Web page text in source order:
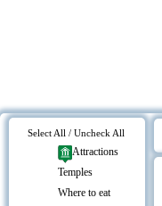
Select All / Uncheck All
Attractions
Temples
Where to eat